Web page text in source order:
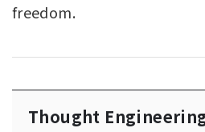
freedom.
Thought